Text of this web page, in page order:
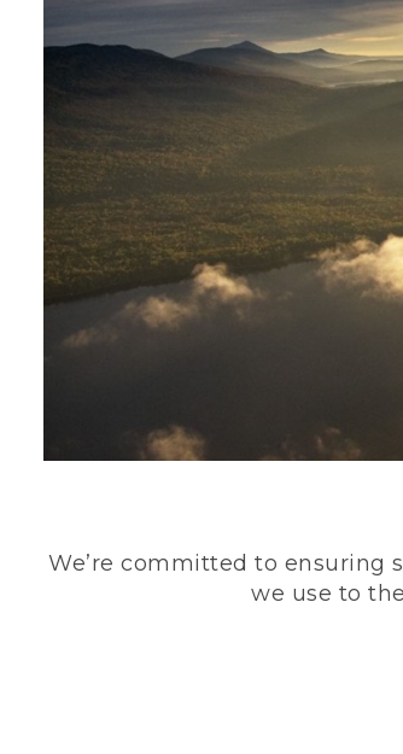
We’re committed to ensuring
we use to